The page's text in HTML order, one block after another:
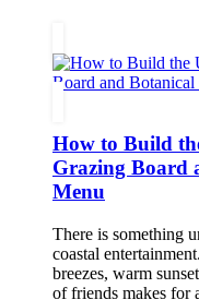
How to Build
Grazing Board
Menu
There is something
coastal
breezes, warm
of friends makes for